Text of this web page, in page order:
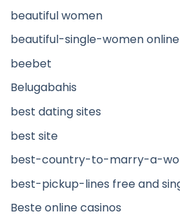
beautiful women
beautiful-single-women online
beebet
Belugabahis
best dating sites
best site
best-country-to-marry-a-
best-pickup-lines free and
Beste online casinos